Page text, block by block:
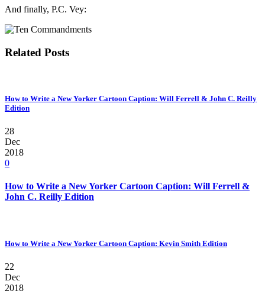
And finally, P.C. Vey:
Related Posts
How to Write a New Yorker Cartoon Caption: Will Ferrell & John C. Reilly
Edition
28
Dec
2018
0
How to Write a New Yorker Cartoon Caption: Will Ferrell &
John C. Reilly Edition
How to Write a New Yorker Cartoon Caption: Kevin Smith Edition
22
Dec
2018